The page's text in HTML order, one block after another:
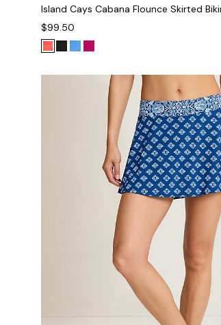
Island Cays Cabana Flounce Skirted
$99.50